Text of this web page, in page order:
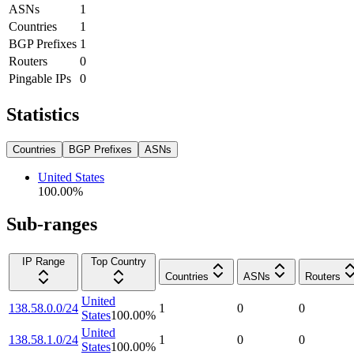
ASNs
1
Countries
1
BGP Prefixes 1
Routers
0
Pingable IPs
0
Statistics
Countries BGP Prefixes ASNs
United States
100.00%
Sub-ranges
IP Range
Top Country
Countries
ASNs Routers
138.58.0.0/24
United
States100.00%
1 0 0
138.58.1.0/24
United
States100.00%
1 0 0